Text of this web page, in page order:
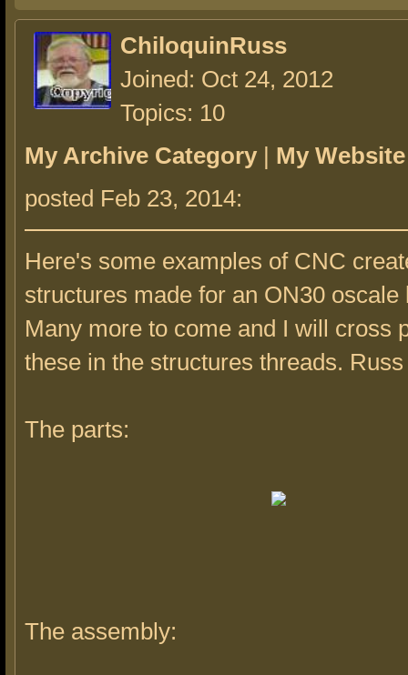
ChiloquinRuss
Joined: Oct 24, 2012
Topics: 10
My Archive Category | My Website
posted Feb 23, 2014:
Here's some examples of CNC
structures made for an ON30 oscale
Many more to come and I will cross
these in the structures threads. Russ
The parts:
The assembly: